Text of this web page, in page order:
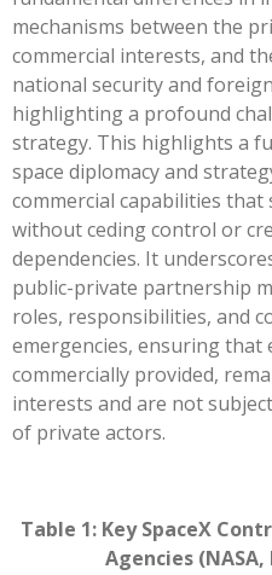
mechanisms between the
commercial interests, and
national security and
highlighting a profound
strategy. This highlights a
space diplomacy and
commercial capabilities
without ceding control or
dependencies. It
public-private partnership
roles, responsibilities, and
emergencies, ensuring that
commercially provided,
interests and are not
of private actors.
Table 1: Key SpaceX
Agencies (NASA,